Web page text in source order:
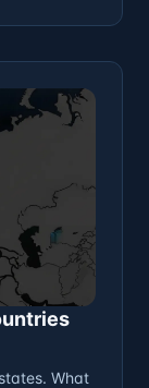
What